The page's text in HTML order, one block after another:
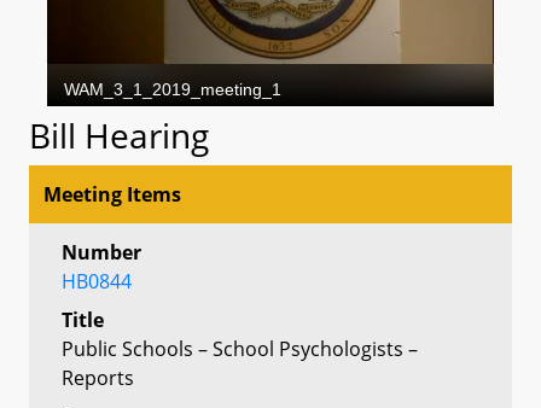
Bill Hearing
Meeting Items
Number
HB0844
Title
Public Schools – School Psychologists –
Reports